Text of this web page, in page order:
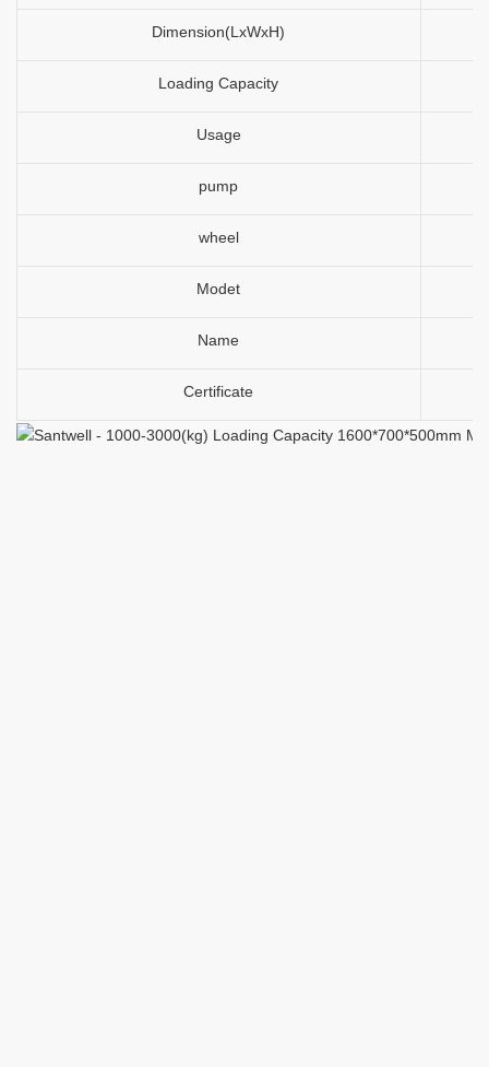
Dimension(LxWxH)
Loading Capacity
Usage
pump
wheel
Modet
Name
Certificate